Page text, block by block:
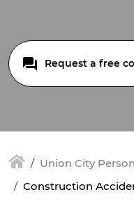
Request a free
Union City
Construction